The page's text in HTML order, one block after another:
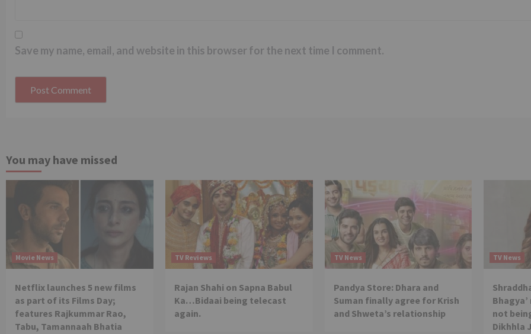
Save my name, email, and website in this browser for the next time I comment.
You may have missed
Movie News
Netflix launches 5 new films
as part of its Films Day;
features Rajkummar Rao,
Tabu, Tamannaah Bhatia
TV Reviews
Rajan Shahi on Sapna Babul
Ka…Bidaai being telecast
again.
TV News
Pandya Store: Dhara and
Suman finally agree for Krish
and Shweta’s relationship
TV News
not
Dikhhla